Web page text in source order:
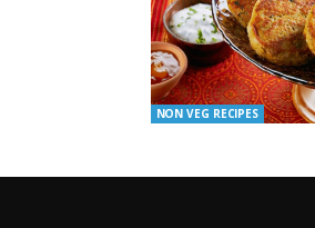
NON VEG RECIPES